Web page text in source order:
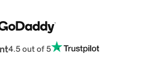
4.5 out of 5